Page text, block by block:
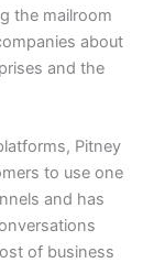
the mailroom
about
and the
Pitney
to use one
and has
of business